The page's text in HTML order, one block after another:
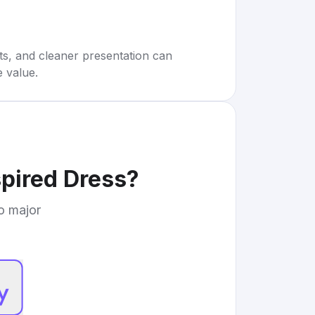
and cleaner presentation can
value.
Dress?
major